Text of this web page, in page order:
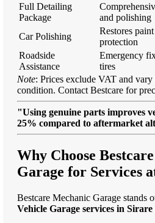
Full Detailing
Package
and polishing
Car Polishing
Restores
protection
Roadside
Assistance
Emergency
tires
Note: Prices exclude VAT and
condition. Contact Bestcare for
"Using genuine parts improves
25% compared to aftermarket
Why Choose
Garage for Services
Bestcare Mechanic Garage stands
Vehicle Garage services in Sirare